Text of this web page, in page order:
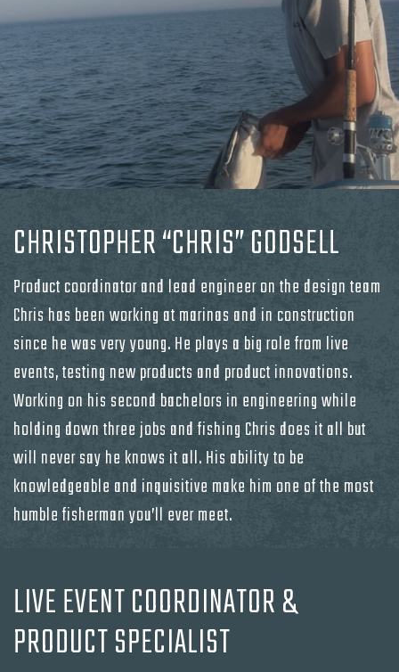
CHRISTOPHER “CHRIS” GODSELL
Product coordinator and lead engineer on the design team
Chris has been working at marinas and in construction
since he was very young. He plays a big role from live
events, testing new products and product innovations.
Working on his second bachelors in engineering while
holding down three jobs and fishing Chris does it all but
will never say he knows it all. His ability to be
knowledgeable and inquisitive make him one of the most
humble fisherman you’ll ever meet.
LIVE EVENT COORDINATOR &
PRODUCT SPECIALIST